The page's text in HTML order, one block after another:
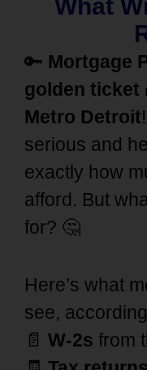
What
🔑 Mortgage
golden ticket
Metro Detroit
serious and
exactly how
afford. But
for? 🤔
Here’s what
see,
📄 W-2s from